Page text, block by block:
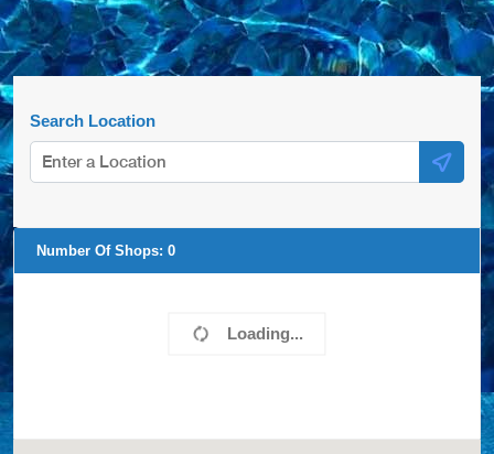
Search Location
Loading...
Number Of Shops: 0